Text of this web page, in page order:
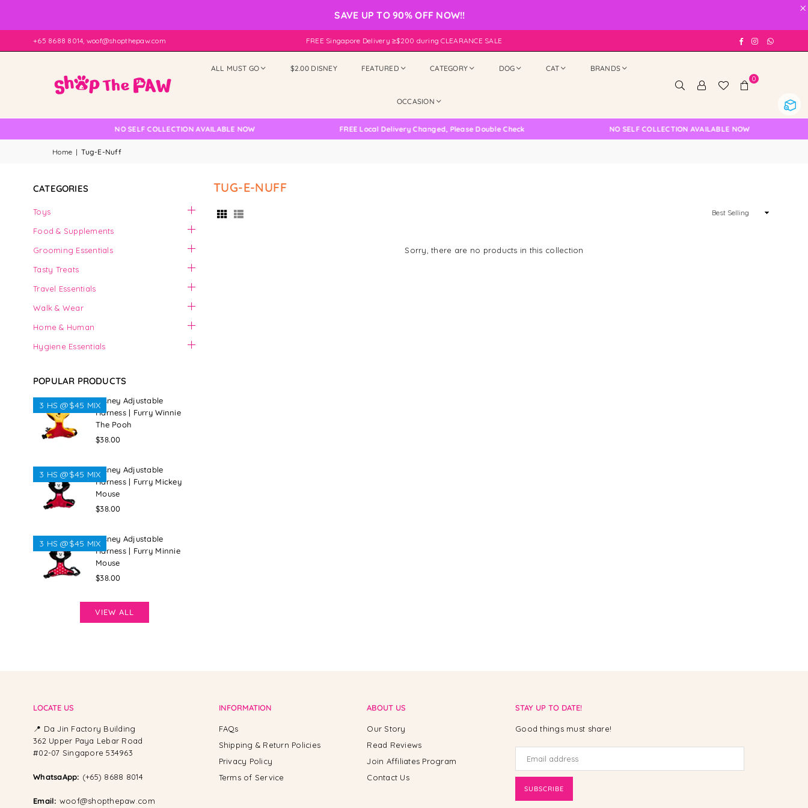
×
SAVE UP TO 90% OFF NOW!!
+65 8688 8014, woof@shopthepaw.com FREE Singapore Delivery ≥$200 during CLEARANCE SALE FacebookInstagram
ALL MUST GO $2.00 DISNEY FEATURED CATEGORY DOG CAT BRANDS
OCCASION
0
NO SELF COLLECTION AVAILABLE NOW FREE Local Delivery Changed, Please Double Check NO SELF COLLECTION AVAILABLE NOW
Home | Tug-E-Nuff
TUG-E-NUFF
Sort
Sorry, there are no products in this collection
CATEGORIES
Toys
Food & Supplements
Grooming Essentials
Tasty Treats
Travel Essentials
Walk & Wear
Home & Human
Hygiene Essentials
POPULAR PRODUCTS
Disney Adjustable
Harness | Furry Winnie
The Pooh
Regular
$38.00
3 HS @$45 MIX
Disney Adjustable
Harness | Furry Mickey
Mouse
Regular
$38.00
3 HS @$45 MIX
Disney Adjustable
Harness | Furry Minnie
Mouse
Regular
$38.00
3 HS @$45 MIX
VIEW ALL
LOCATE US
📍 Da Jin Factory Building
362 Upper Paya Lebar Road
#02-07 Singapore 534963
WhatsaApp: (+65) 8688 8014
Email: woof@shopthepaw.com
INFORMATION
FAQs
Shipping & Return Policies
Privacy Policy
Terms of Service
ABOUT US
Our Story
Read Reviews
Join Affiliates Program
Contact Us
STAY UP TO DATE!
Good things must share!
SUBSCRIBE